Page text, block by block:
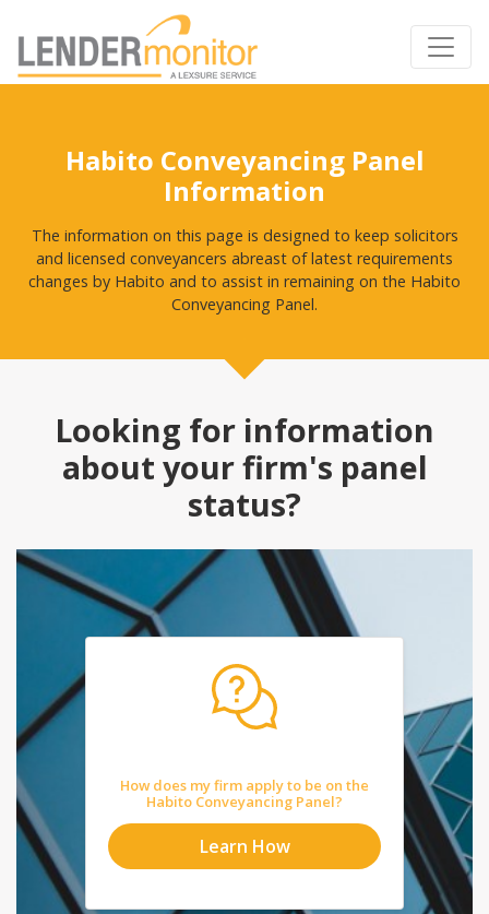
Habito Conveyancing Panel
Information
The information on this page is designed to keep solicitors
and licensed conveyancers abreast of latest requirements
changes by Habito and to assist in remaining on the Habito
Conveyancing Panel.
Looking for information
about your firm's panel
status?
How does my firm apply to be on the
Habito Conveyancing Panel?
Learn How